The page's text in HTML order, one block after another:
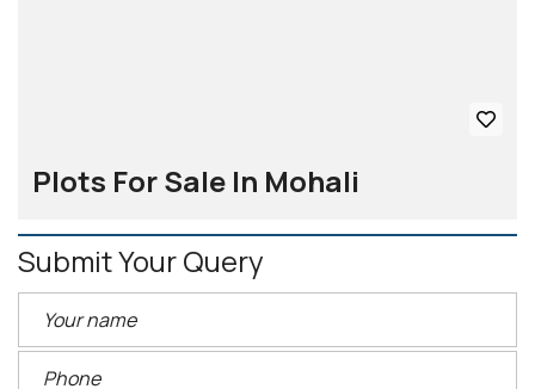
Plots For Sale In Mohali
Submit Your Query